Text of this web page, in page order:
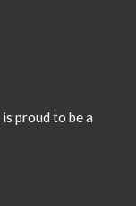
proud to be a